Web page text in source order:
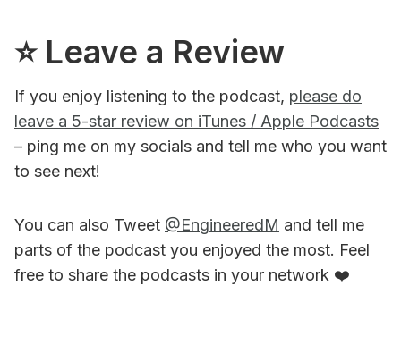
⭐️ Leave a Review
If you enjoy listening to the podcast, please do
leave a 5-star review on iTunes / Apple Podcasts
– ping me on my socials and tell me who you want
to see next!
You can also Tweet @EngineeredM and tell me
parts of the podcast you enjoyed the most. Feel
free to share the podcasts in your network ❤️